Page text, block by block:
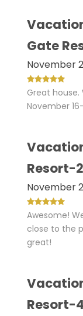
Gate
November
Great
November
Resort-
November
Awesome!
close to the
great!
Resort-